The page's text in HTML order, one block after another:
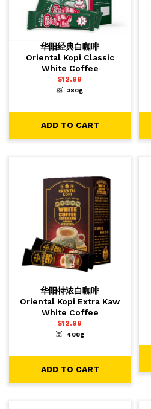
华阳经典白咖啡
Oriental Kopi Classic
White Coffee
$12.99
380g
ADD TO CART
华阳特浓白咖啡
Oriental Kopi Extra Kaw
White Coffee
$12.99
400g
ADD TO CART